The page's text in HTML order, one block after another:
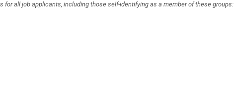
all job applicants, including those self-identifying as a member of these groups: